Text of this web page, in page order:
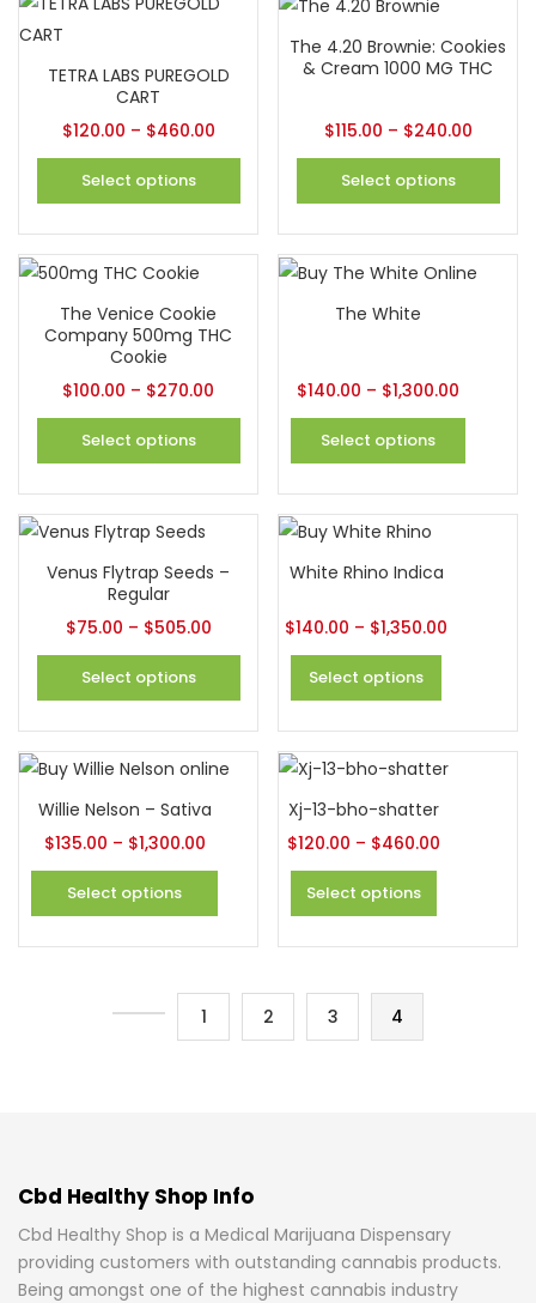
TETRA LABS PUREGOLD
CART
$120.00 – $460.00
Select options
The 4.20 Brownie: Cookies
& Cream 1000 MG THC
$115.00 – $240.00
Select options
The Venice Cookie
Company 500mg THC
Cookie
$100.00 – $270.00
Select options
The White
$140.00 – $1,300.00
Select options
Venus Flytrap Seeds –
Regular
$75.00 – $505.00
Select options
White Rhino Indica
$140.00 – $1,350.00
Select options
Willie Nelson – Sativa
$135.00 – $1,300.00
Select options
Xj-13-bho-shatter
$120.00 – $460.00
Select options
1 2 3 4
Cbd Healthy Shop Info
Cbd Healthy Shop is a Medical Marijuana Dispensary
providing customers with outstanding cannabis products.
Being amongst one of the highest cannabis industry